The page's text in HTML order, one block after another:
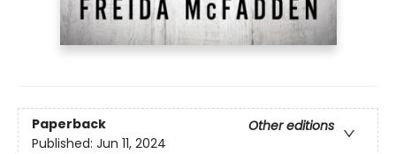
Paperback
Other editions
Published: Jun 11, 2024